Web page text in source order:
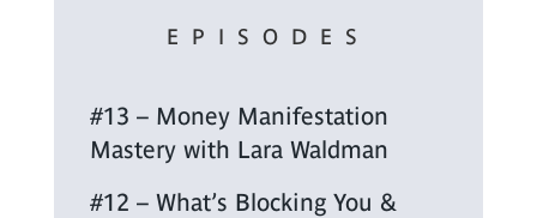
EPISODES
#13 – Money Manifestation
Mastery with Lara Waldman
#12 – What’s Blocking You &